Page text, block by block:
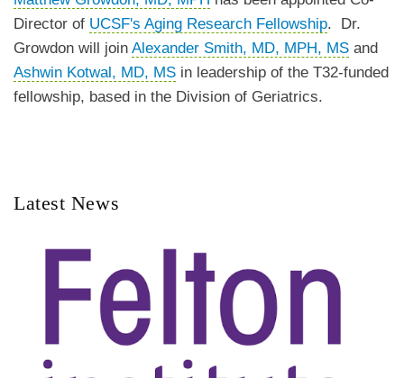
Director of UCSF's Aging Research Fellowship. Dr.
Growdon will join Alexander Smith, MD, MPH, MS and
Ashwin Kotwal, MD, MS in leadership of the T32-funded
fellowship, based in the Division of Geriatrics.
Latest News